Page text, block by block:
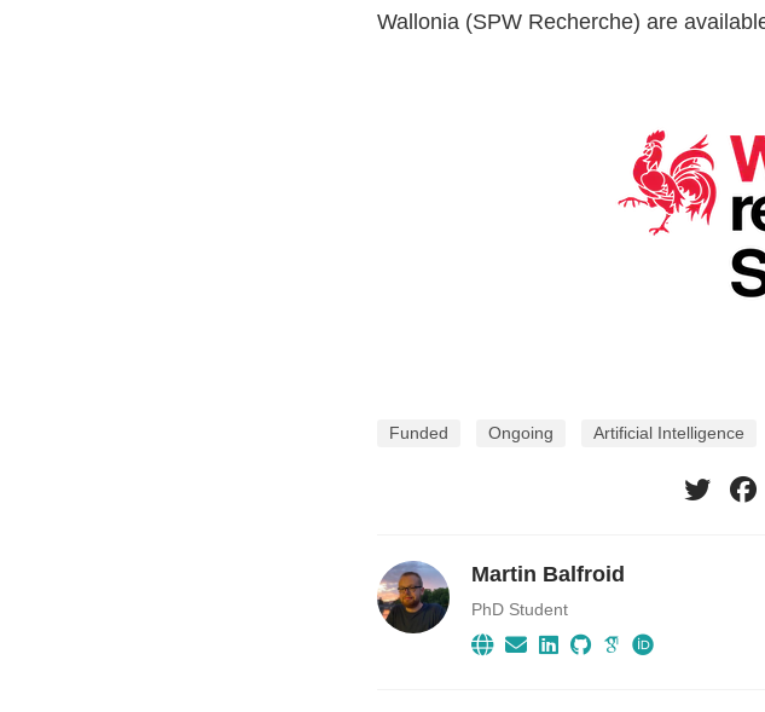
Wallonia (SPW Recherche) are
Funded Ongoing Artificial Intelligence
Martin Balfroid
PhD Student